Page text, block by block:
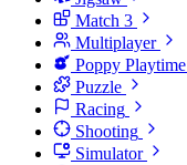
Match 3
Multiplayer
Poppy Playtime
Puzzle
Racing
Shooting
Simulator